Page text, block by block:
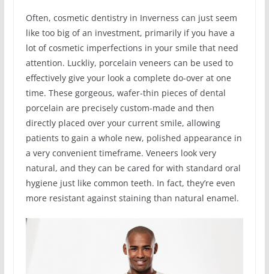
Often, cosmetic dentistry in Inverness can just seem
like too big of an investment, primarily if you have a
lot of cosmetic imperfections in your smile that need
attention. Luckliy, porcelain veneers can be used to
effectively give your look a complete do-over at one
time. These gorgeous, wafer-thin pieces of dental
porcelain are precisely custom-made and then
directly placed over your current smile, allowing
patients to gain a whole new, polished appearance in
a very convenient timeframe. Veneers look very
natural, and they can be cared for with standard oral
hygiene just like common teeth. In fact, they’re even
more resistant against staining than natural enamel.